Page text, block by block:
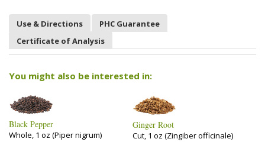
Use & Directions
PHC Guarantee
Certificate of Analysis
You might also be interested in:
Black Pepper
Whole, 1 oz (Piper nigrum)
Ginger Root
Cut, 1 oz (Zingiber officinale)